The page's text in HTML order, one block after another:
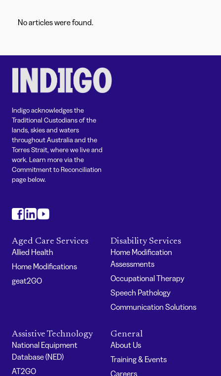
No articles were found.
Indigo acknowledges the
Traditional Custodians of the
lands, skies and waters
throughout Australia and the
Torres Strait, where we live and
work. Learn more via the
Commitment to Reconciliation
page below.
Aged Care Services
Allied Health
Home Modifications
geat2GO
Disability Services
Home Modification
Assessments
Occupational Therapy
Speech Pathology
Communication Solutions
Assistive Technology
National Equipment
Database (NED)
AT2GO
General
About Us
Training & Events
Careers